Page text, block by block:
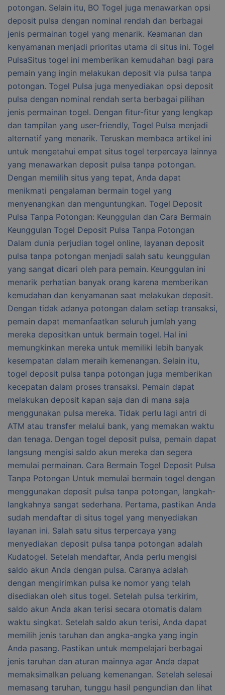
potongan. Selain itu, BO Togel juga menawarkan opsi
deposit pulsa dengan nominal rendah dan berbagai
jenis permainan togel yang menarik. Keamanan dan
kenyamanan menjadi prioritas utama di situs ini. Togel
PulsaSitus togel ini memberikan kemudahan bagi para
pemain yang ingin melakukan deposit via pulsa tanpa
potongan. Togel Pulsa juga menyediakan opsi deposit
pulsa dengan nominal rendah serta berbagai pilihan
jenis permainan togel. Dengan fitur-fitur yang lengkap
dan tampilan yang user-friendly, Togel Pulsa menjadi
alternatif yang menarik. Teruskan membaca artikel ini
untuk mengetahui empat situs togel terpercaya lainnya
yang menawarkan deposit pulsa tanpa potongan.
Dengan memilih situs yang tepat, Anda dapat
menikmati pengalaman bermain togel yang
menyenangkan dan menguntungkan. Togel Deposit
Pulsa Tanpa Potongan: Keunggulan dan Cara Bermain
Keunggulan Togel Deposit Pulsa Tanpa Potongan
Dalam dunia perjudian togel online, layanan deposit
pulsa tanpa potongan menjadi salah satu keunggulan
yang sangat dicari oleh para pemain. Keunggulan ini
menarik perhatian banyak orang karena memberikan
kemudahan dan kenyamanan saat melakukan deposit.
Dengan tidak adanya potongan dalam setiap transaksi,
pemain dapat memanfaatkan seluruh jumlah yang
mereka depositkan untuk bermain togel. Hal ini
memungkinkan mereka untuk memiliki lebih banyak
kesempatan dalam meraih kemenangan. Selain itu,
togel deposit pulsa tanpa potongan juga memberikan
kecepatan dalam proses transaksi. Pemain dapat
melakukan deposit kapan saja dan di mana saja
menggunakan pulsa mereka. Tidak perlu lagi antri di
ATM atau transfer melalui bank, yang memakan waktu
dan tenaga. Dengan togel deposit pulsa, pemain dapat
langsung mengisi saldo akun mereka dan segera
memulai permainan. Cara Bermain Togel Deposit Pulsa
Tanpa Potongan Untuk memulai bermain togel dengan
menggunakan deposit pulsa tanpa potongan, langkah-
langkahnya sangat sederhana. Pertama, pastikan Anda
sudah mendaftar di situs togel yang menyediakan
layanan ini. Salah satu situs terpercaya yang
menyediakan deposit pulsa tanpa potongan adalah
Kudatogel. Setelah mendaftar, Anda perlu mengisi
saldo akun Anda dengan pulsa. Caranya adalah
dengan mengirimkan pulsa ke nomor yang telah
disediakan oleh situs togel. Setelah pulsa terkirim,
saldo akun Anda akan terisi secara otomatis dalam
waktu singkat. Setelah saldo akun terisi, Anda dapat
memilih jenis taruhan dan angka-angka yang ingin
Anda pasang. Pastikan untuk mempelajari berbagai
jenis taruhan dan aturan mainnya agar Anda dapat
memaksimalkan peluang kemenangan. Setelah selesai
memasang taruhan, tunggu hasil pengundian dan lihat